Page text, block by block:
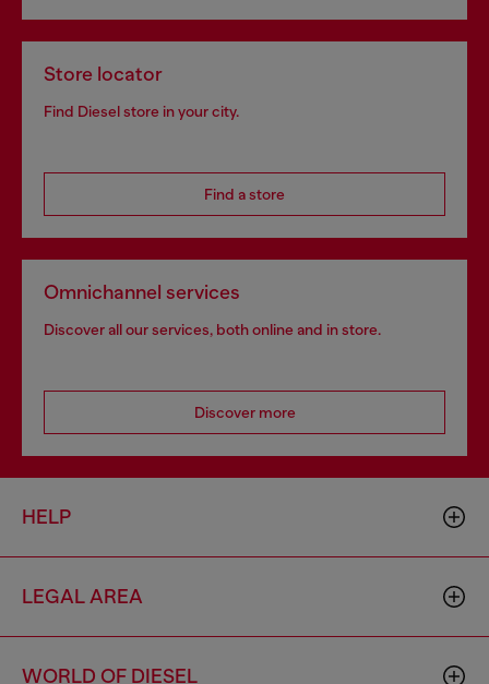
Store locator
Find Diesel store in your city.
Find a store
Omnichannel services
Discover all our services, both online and in store.
Discover more
HELP
LEGAL AREA
WORLD OF DIESEL